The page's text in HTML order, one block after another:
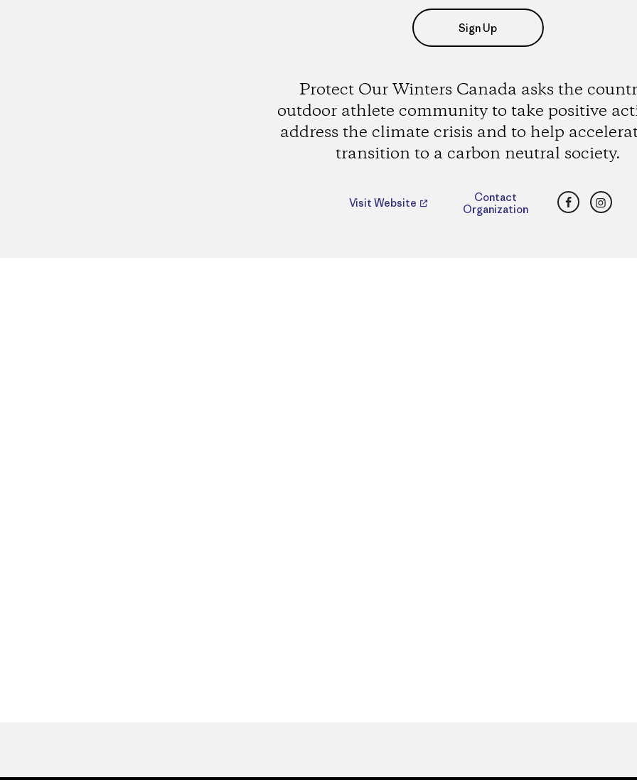
Sign Up
Protect Our Winters Canada asks the
outdoor athlete community to take positive
address the climate crisis and to help
transition to a carbon neutral society.
Visit Website
Contact
Organization
Facebook